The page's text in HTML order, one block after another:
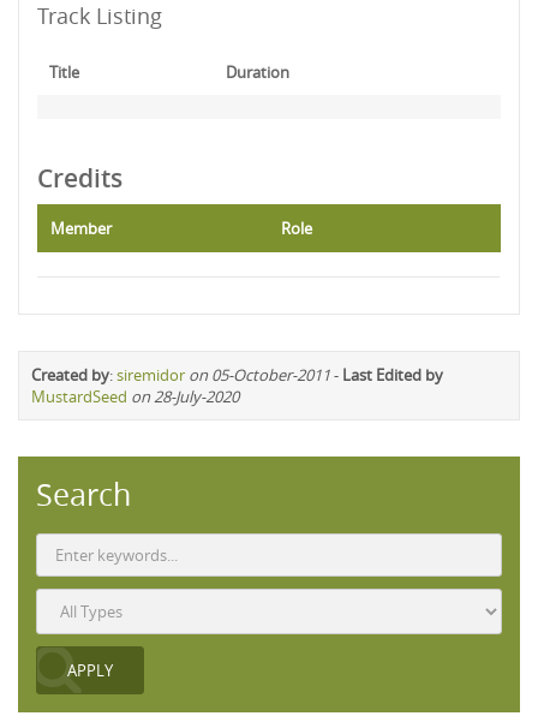
Track Listing
Title Duration
Credits
Member Role
Created by:siremidor on 05-October-2011- Last Edited by
MustardSeed on 28-July-2020
Search